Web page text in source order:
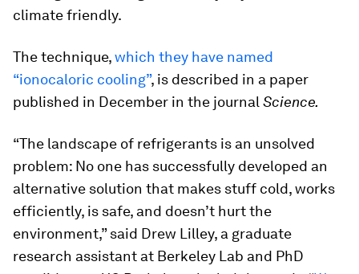
climate friendly.
The technique,which they have named
“ionocaloric cooling”, is described in a paper
published in December in the journal Science.
“The landscape of refrigerants is an unsolved
problem: No one has successfully developed an
alternative solution that makes stuff cold, works
efficiently, is safe, and doesn’t hurt the
environment,” said Drew Lilley, a graduate
research assistant at Berkeley Lab and PhD